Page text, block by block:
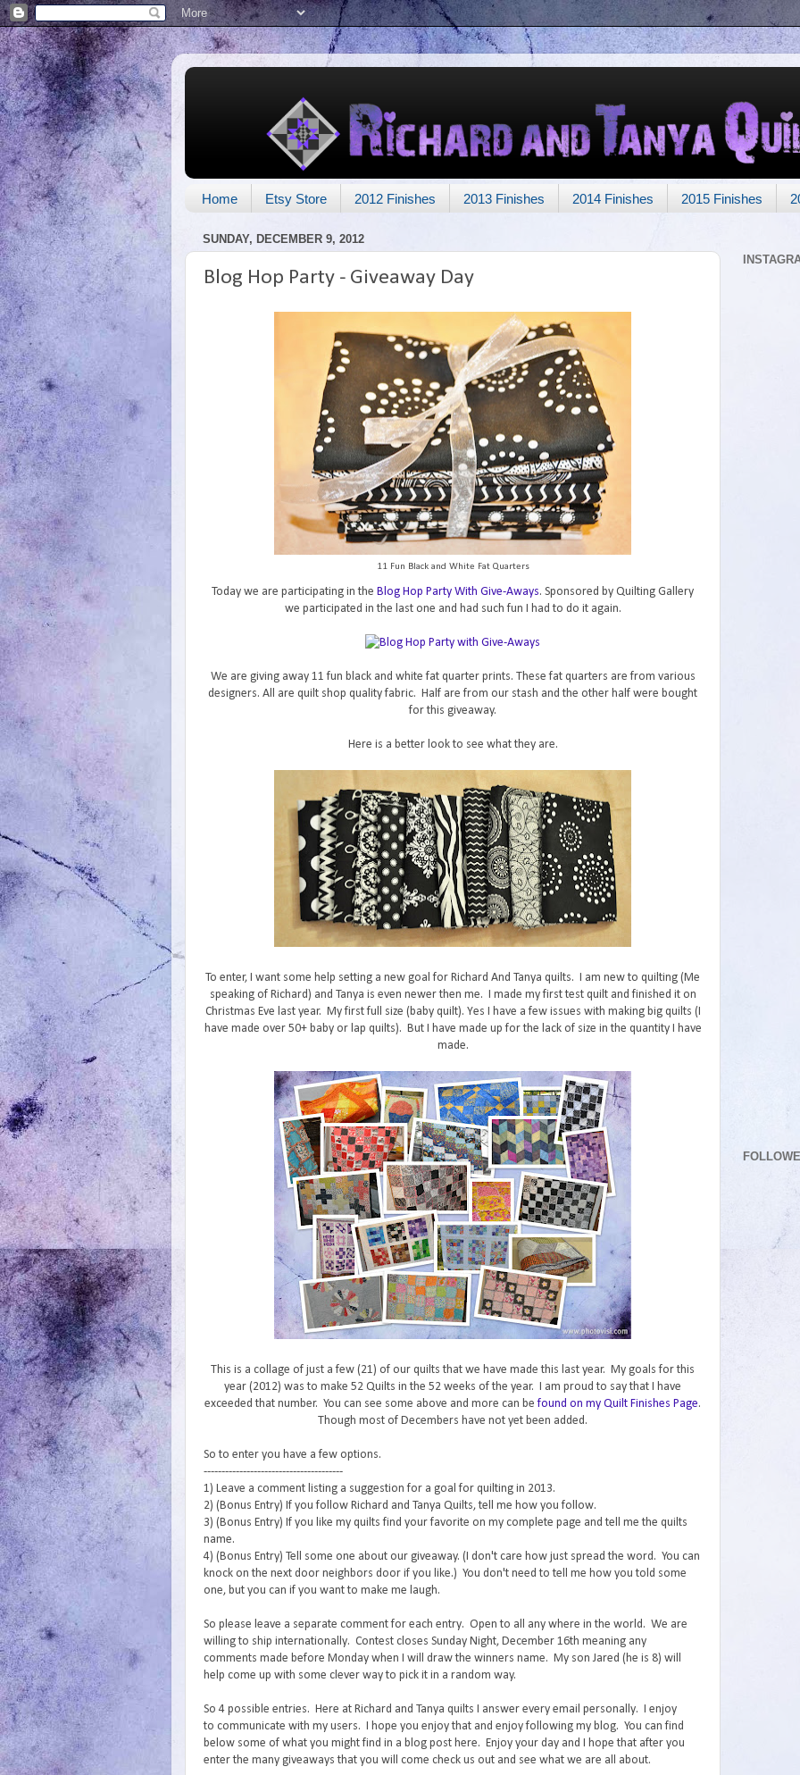
Home Etsy Store 2012 Finishes 2013 Finishes 2014 Finishes 2015 Finishes
SUNDAY, DECEMBER 9, 2012
Blog Hop Party - Giveaway Day
11 Fun Black and White Fat Quarters
Today we are participating in the Blog Hop Party With Give-Aways. Sponsored by Quilting Gallery
we participated in the last one and had such fun I had to do it again.
We are giving away 11 fun black and white fat quarter prints. These fat quarters are from various
designers. All are quilt shop quality fabric. Half are from our stash and the other half were bought
for this giveaway.
Here is a better look to see what they are.
To enter, I want some help setting a new goal for Richard And Tanya quilts. I am new to quilting (Me
speaking of Richard) and Tanya is even newer then me. I made my first test quilt and finished it on
Christmas Eve last year. My first full size (baby quilt). Yes I have a few issues with making big quilts (I
have made over 50+ baby or lap quilts). But I have made up for the lack of size in the quantity I have
made.
This is a collage of just a few (21) of our quilts that we have made this last year. My goals for this
year (2012) was to make 52 Quilts in the 52 weeks of the year. I am proud to say that I have
exceeded that number. You can see some above and more can befound on my Quilt Finishes Page.
Though most of Decembers have not yet been added.
So to enter you have a few options.
---------------------------------------
1) Leave a comment listing a suggestion for a goal for quilting in 2013.
2) (Bonus Entry) If you follow Richard and Tanya Quilts, tell me how you follow.
3) (Bonus Entry) If you like my quilts find your favorite on my complete page and tell me the quilts
name.
4) (Bonus Entry) Tell some one about our giveaway. (I don't care how just spread the word. You can
knock on the next door neighbors door if you like.) You don't need to tell me how you told some
one, but you can if you want to make me laugh.
So please leave a separate comment for each entry. Open to all any where in the world. We are
willing to ship internationally. Contest closes Sunday Night, December 16th meaning any
comments made before Monday when I will draw the winners name. My son Jared (he is 8) will
help come up with some clever way to pick it in a random way.
So 4 possible entries. Here at Richard and Tanya quilts I answer every email personally. I enjoy
to communicate with my users. I hope you enjoy that and enjoy following my blog. You can find
below some of what you might find in a blog post here. Enjoy your day and I hope that after you
enter the many giveaways that you will come check us out and see what we are all about.